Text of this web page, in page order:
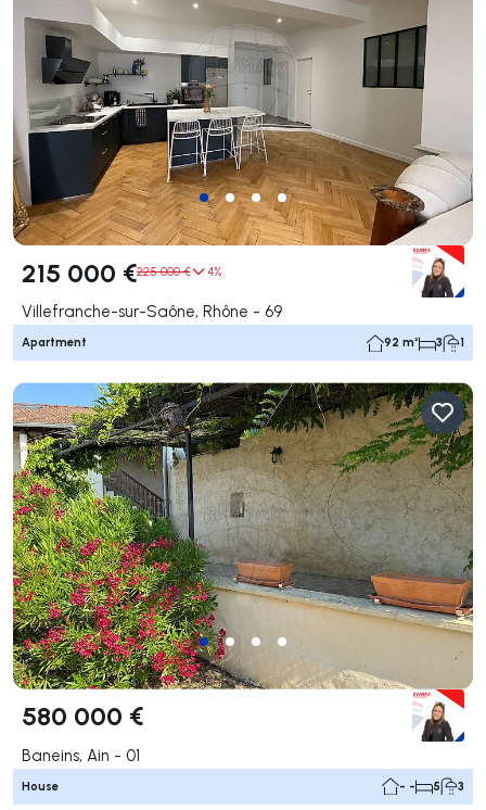
215 000 €225 000 € 4%
Villefranche-sur-Saône, Rhône - 69
Apartment 92 m² 3 1
580 000 €
Baneins, Ain - 01
House - - 5 3